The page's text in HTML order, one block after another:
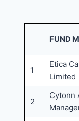
FUND
1
Etica
Limited
2
Cytonn